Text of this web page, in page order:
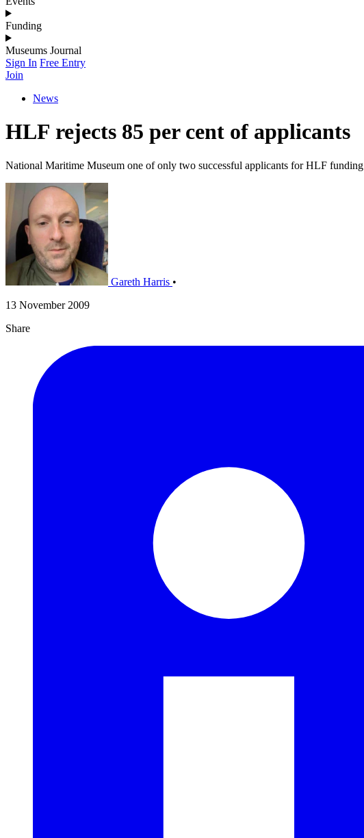
Funding
Museums Journal
Sign In Free Entry
Join
News
HLF rejects 85 per cent of applicants
National Maritime Museum one of only two successful applicants for HLF funding
Gareth Harris •
13 November 2009
Share